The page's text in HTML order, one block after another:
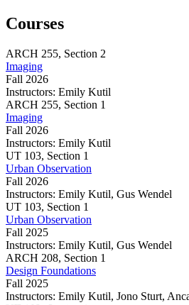
Courses
ARCH 255, Section 2
Imaging
Fall 2026
Instructors: Emily Kutil
Imaging
ARCH 255, Section 1
Imaging
Fall 2026
Instructors: Emily Kutil
Imaging
UT 103, Section 1
Urban Observation
Fall 2026
Instructors: Emily Kutil, Gus Wendel
Urban
Observation
UT 103, Section 1
Urban Observation
Fall 2025
Instructors: Emily Kutil, Gus Wendel
Urban
Observation
ARCH 208, Section 1
Design Foundations
Fall 2025
Instructors: Emily Kutil, Jono Sturt,